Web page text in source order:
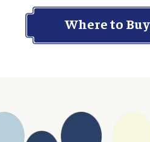
Where to Buy